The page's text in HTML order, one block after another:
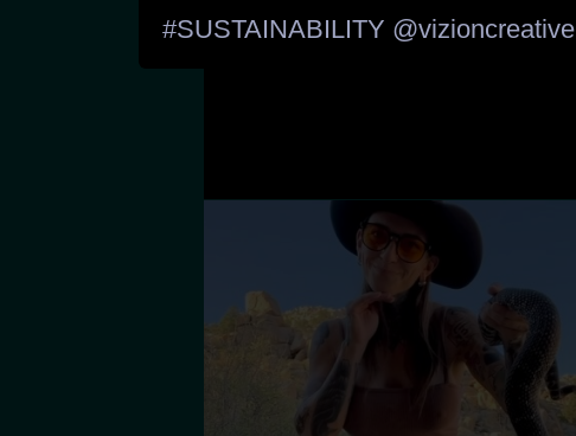
#SUSTAINABILITY @vizioncreative